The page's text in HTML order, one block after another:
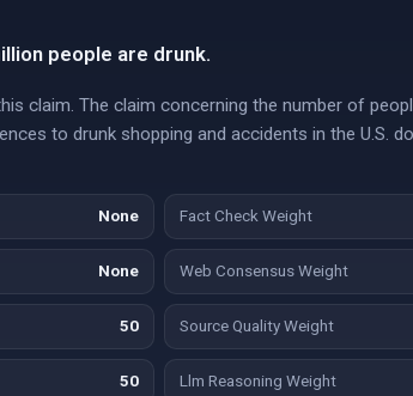
people are drunk.
claim. The claim concerning the number of
to drunk shopping and accidents in the U.S.
None Fact Check Weight
None Web Consensus Weight
50 Source Quality Weight
50 Llm Reasoning Weight